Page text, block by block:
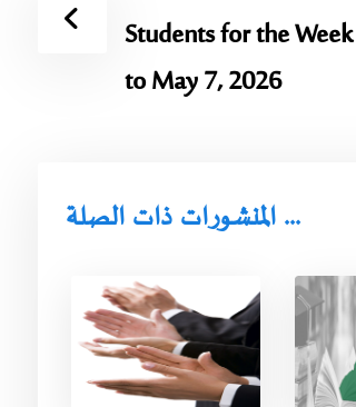
Students for the
to May 7, 2026
المنشورات ذات الصلة ...